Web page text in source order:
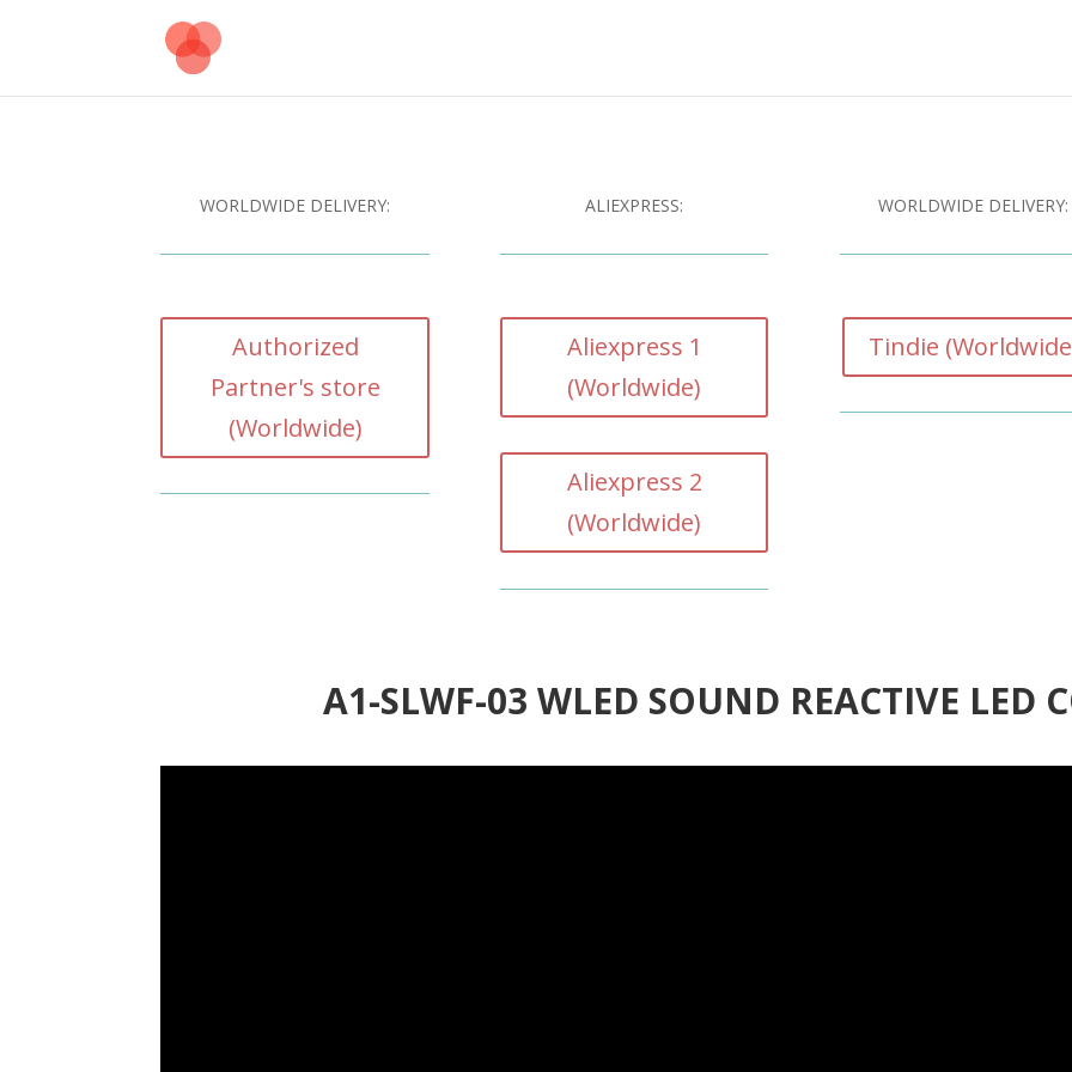
WORLDWIDE DELIVERY:
Authorized
Partner's store
(Worldwide)
ALIEXPRESS:
Aliexpress 1
(Worldwide)
Aliexpress 2
(Worldwide)
WORLDWIDE DELIVERY:
Tindie
A1-SLWF-03 WLED SOUND REACTIVE LED